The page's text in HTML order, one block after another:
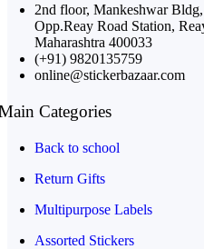
2nd floor, Mankeshwar
Opp.Reay Road Station,
Maharashtra 400033
(+91) 9820135759
online@stickerbazaar.com
Categories
Back to school
Return Gifts
Multipurpose Labels
Assorted Stickers